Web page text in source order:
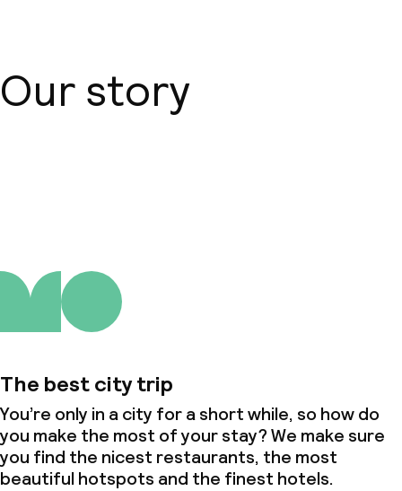
Our story
The best city trip
You’re only in a city for a short while, so how do
you make the most of your stay? We make sure
you find the nicest restaurants, the most
beautiful hotspots and the finest hotels.